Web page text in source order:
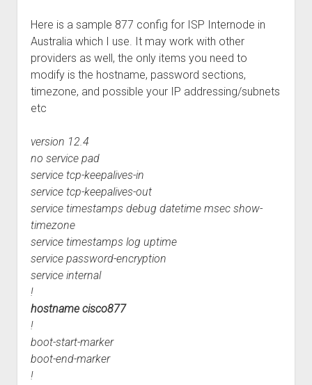
Here is a sample 877 config for ISP Internode in
Australia which I use. It may work with other
providers as well, the only items you need to
modify is the hostname, password sections,
timezone, and possible your IP addressing/subnets
etc
version 12.4
no service pad
service tcp-keepalives-in
service tcp-keepalives-out
service timestamps debug datetime msec show-
timezone
service timestamps log uptime
service password-encryption
service internal
!
hostname cisco877
!
boot-start-marker
boot-end-marker
!